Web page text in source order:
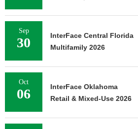
Sep
30
InterFace Central Florida
Multifamily 2026
Oct
06
InterFace Oklahoma
Retail & Mixed-Use 2026